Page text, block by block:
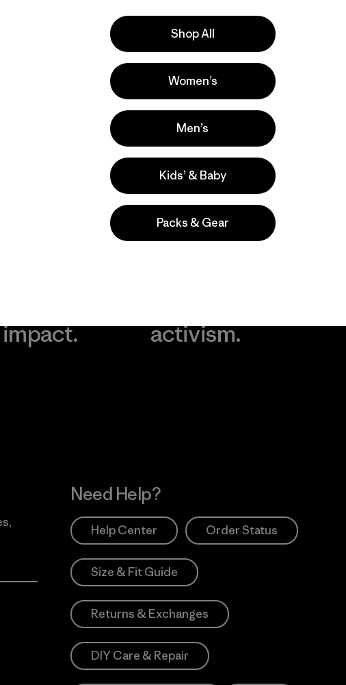
nuestros
a contarnos
impact.
activism.
Need Help?
Help Center Order Status
Size & Fit Guide
Returns & Exchanges
DIY Care & Repair
Shop All
Women’s
Men’s
Kids’ & Baby
Packs & Gear